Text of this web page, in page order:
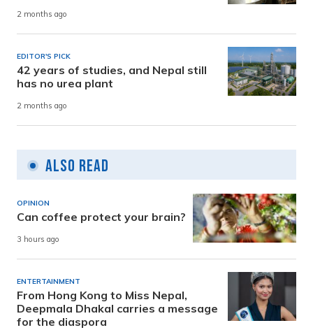
2 months ago
EDITOR'S PICK
42 years of studies, and Nepal still
has no urea plant
2 months ago
Also Read
OPINION
Can coffee protect your brain?
3 hours ago
ENTERTAINMENT
From Hong Kong to Miss Nepal,
Deepmala Dhakal carries a message
for the diaspora